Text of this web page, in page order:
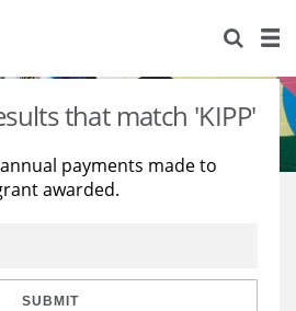
that match 'KIPP'
payments made to
awarded.
SUBMIT